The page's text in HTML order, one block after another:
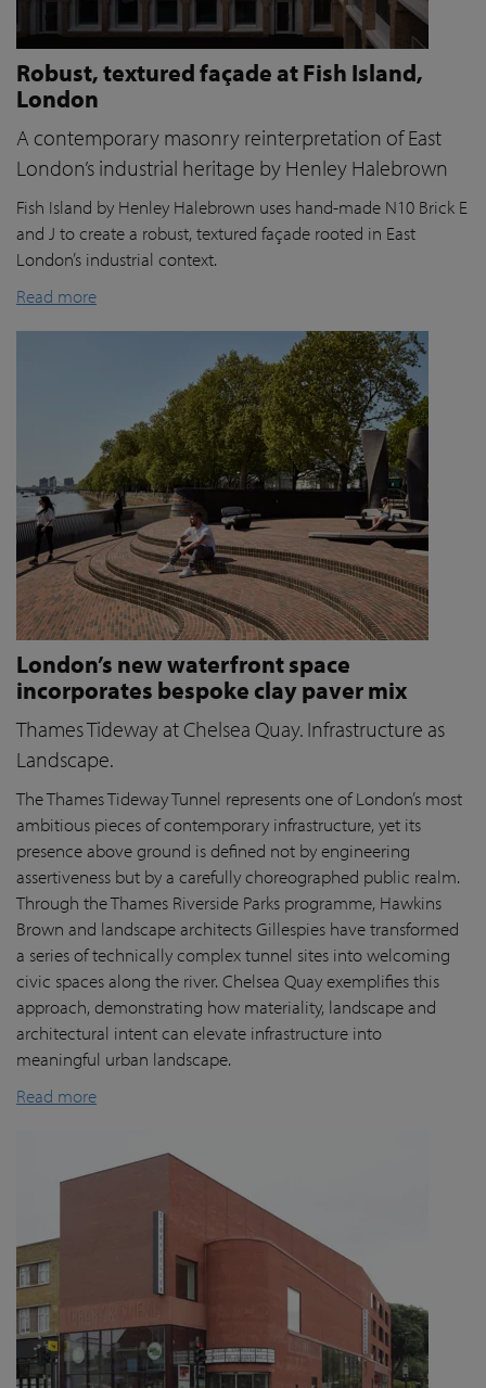
Robust, textured façade at Fish Island,
London
A contemporary masonry reinterpretation of East
London’s industrial heritage by Henley Halebrown
Fish Island by Henley Halebrown uses hand-made N10 Brick E
and J to create a robust, textured façade rooted in East
London’s industrial context.
Read more
London’s new waterfront space
incorporates bespoke clay paver mix
Thames Tideway at Chelsea Quay. Infrastructure as
Landscape.
The Thames Tideway Tunnel represents one of London’s most
ambitious pieces of contemporary infrastructure, yet its
presence above ground is defined not by engineering
assertiveness but by a carefully choreographed public realm.
Through the Thames Riverside Parks programme, Hawkins
Brown and landscape architects Gillespies have transformed
a series of technically complex tunnel sites into welcoming
civic spaces along the river. Chelsea Quay exemplifies this
approach, demonstrating how materiality, landscape and
architectural intent can elevate infrastructure into
meaningful urban landscape.
Read more